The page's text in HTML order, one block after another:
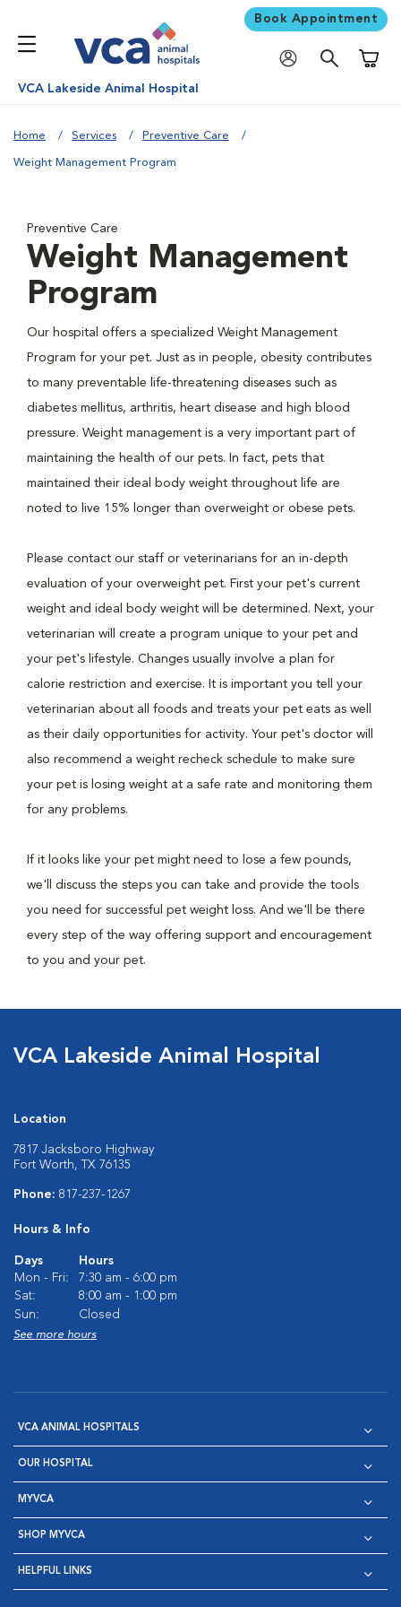
Book Appointment
VCA Lakeside Animal Hospital
Home Services Preventive Care
Weight Management Program
Preventive Care
Weight Management
Program
Our hospital offers a specialized Weight Management
Program for your pet. Just as in people, obesity contributes
to many preventable life-threatening diseases such as
diabetes mellitus, arthritis, heart disease and high blood
pressure. Weight management is a very important part of
maintaining the health of our pets. In fact, pets that
maintained their ideal body weight throughout life are
noted to live 15% longer than overweight or obese pets.
Please contact our staff or veterinarians for an in-depth
evaluation of your overweight pet. First your pet's current
weight and ideal body weight will be determined. Next, your
veterinarian will create a program unique to your pet and
your pet's lifestyle. Changes usually involve a plan for
calorie restriction and exercise. It is important you tell your
veterinarian about all foods and treats your pet eats as well
as their daily opportunities for activity. Your pet's doctor will
also recommend a weight recheck schedule to make sure
your pet is losing weight at a safe rate and monitoring them
for any problems.
If it looks like your pet might need to lose a few pounds,
we'll discuss the steps you can take and provide the tools
you need for successful pet weight loss. And we'll be there
every step of the way offering support and encouragement
to you and your pet.
VCA Lakeside Animal Hospital
Location
7817 Jacksboro Highway
Fort Worth, TX 76135
Phone: 817-237-1267
Hours & Info
Days
Hours
Mon - Fri:
7:30 am - 6:00 pm
Sat:
8:00 am - 1:00 pm
Sun:
Closed
See more hours
VCA ANIMAL HOSPITALS
OUR HOSPITAL
MYVCA
SHOP MYVCA
HELPFUL LINKS